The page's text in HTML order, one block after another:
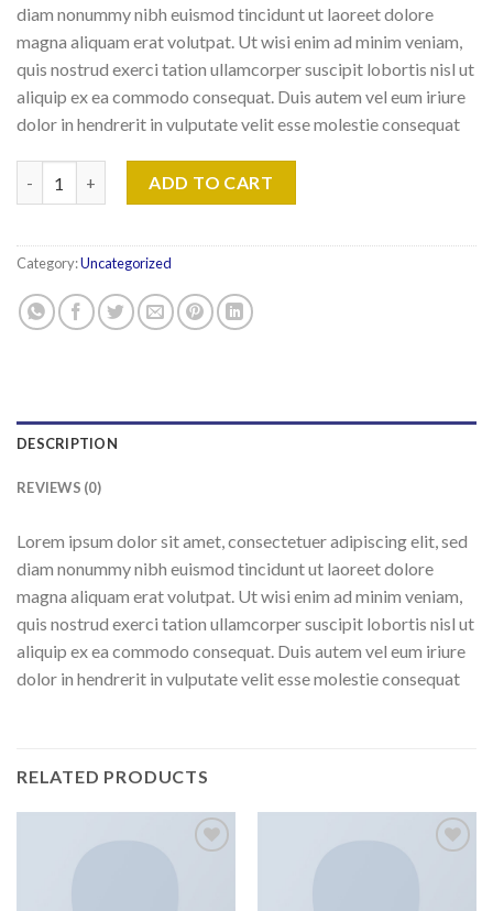
diam nonummy nibh euismod tincidunt ut laoreet dolore
magna aliquam erat volutpat. Ut wisi enim ad minim veniam,
quis nostrud exerci tation ullamcorper suscipit lobortis nisl ut
aliquip ex ea commodo consequat. Duis autem vel eum iriure
dolor in hendrerit in vulputate velit esse molestie consequat
ADD TO CART
Category:Uncategorized
DESCRIPTION
REVIEWS (0)
Lorem ipsum dolor sit amet, consectetuer adipiscing elit, sed
diam nonummy nibh euismod tincidunt ut laoreet dolore
magna aliquam erat volutpat. Ut wisi enim ad minim veniam,
quis nostrud exerci tation ullamcorper suscipit lobortis nisl ut
aliquip ex ea commodo consequat. Duis autem vel eum iriure
dolor in hendrerit in vulputate velit esse molestie consequat
RELATED PRODUCTS